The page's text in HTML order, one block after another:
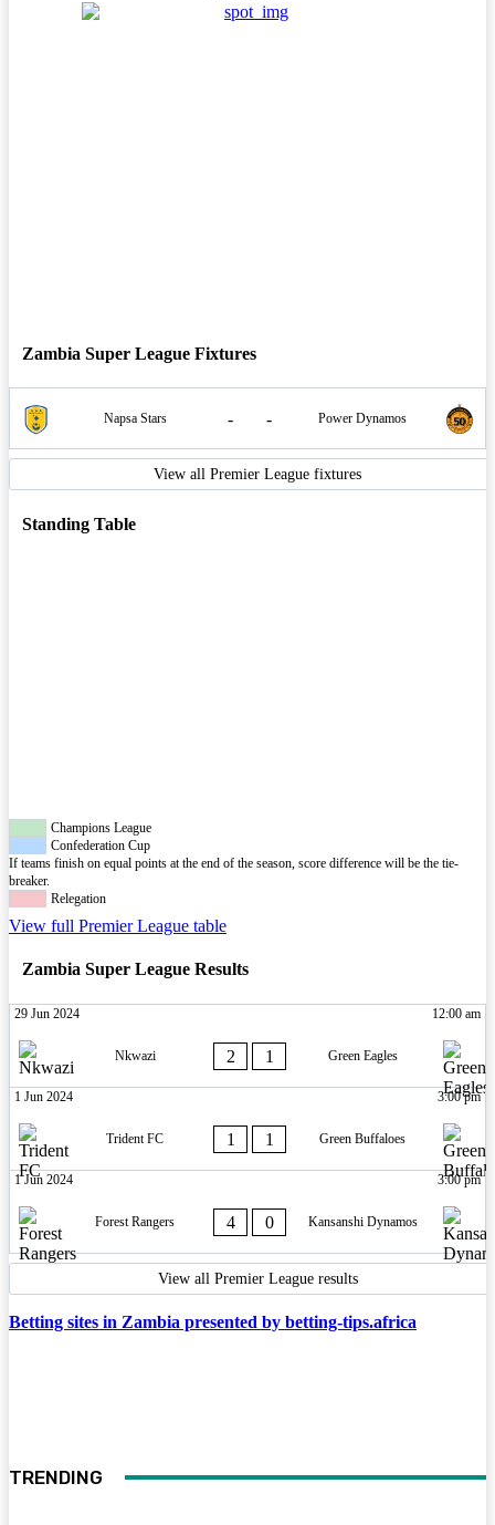
Zambia Super League Fixtures
Napsa Stars - - Power Dynamos
View all Premier League fixtures
Standing Table
Champions League
Confederation Cup
If teams finish on equal points at the end of the season, score difference will be the tie-
breaker.
Relegation
View full Premier League table
Zambia Super League Results
29 Jun 2024 12:00 am
Nkwazi 2 1 Green Eagles
1 Jun 2024 3:00 pm
Trident FC 1 1 Green Buffaloes
1 Jun 2024 3:00 pm
Forest Rangers 4 0 Kansanshi Dynamos
View all Premier League results
Betting sites in Zambia presented by betting-tips.africa
TRENDING